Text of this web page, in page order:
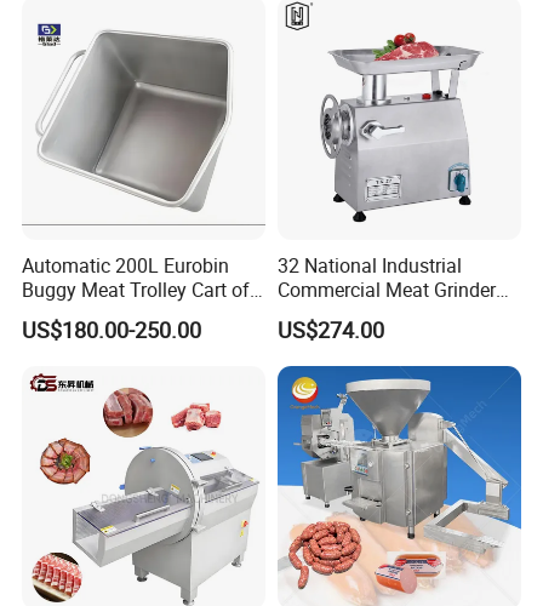
Automatic 200L Eurobin
Buggy Meat Trolley Cart of
304 Stainless Steel Fully
Perforated CE Certified Easy
US$180.00-250.00
32 National Industrial
Commercial Meat Grinder
for Restaurant Vertical
Stainless Steel Meat Grinder
Meat Mincer
US$274.00